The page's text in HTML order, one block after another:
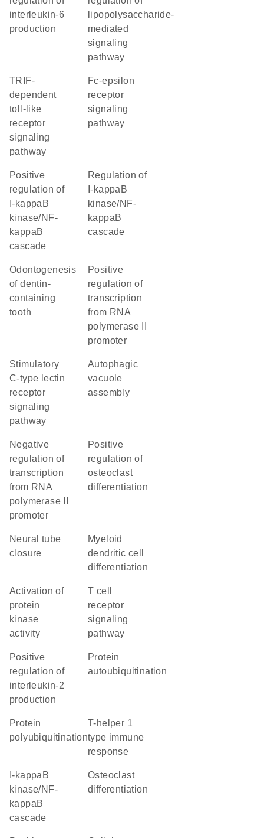
interleukin-6
production
lipopolysaccharide-
mediated
signaling
pathway
TRIF-
dependent
toll-like
receptor
signaling
pathway
Fc-epsilon
receptor
signaling
pathway
positive
regulation of
I-kappaB
kinase/NF-
kappaB
cascade
regulation of
I-kappaB
kinase/NF-
kappaB
cascade
odontogenesis
of dentin-
containing
tooth
positive
regulation of
transcription
from RNA
polymerase II
promoter
stimulatory
C-type lectin
receptor
signaling
pathway
autophagic
vacuole
assembly
negative
regulation of
transcription
from RNA
polymerase II
promoter
positive
regulation of
osteoclast
differentiation
neural tube
closure
myeloid
dendritic cell
differentiation
activation of
protein
kinase
activity
T cell
receptor
signaling
pathway
positive
regulation of
interleukin-2
production
protein
autoubiquitination
protein
polyubiquitination
T-helper 1
type immune
response
I-kappaB
kinase/NF-
kappaB
cascade
osteoclast
differentiation